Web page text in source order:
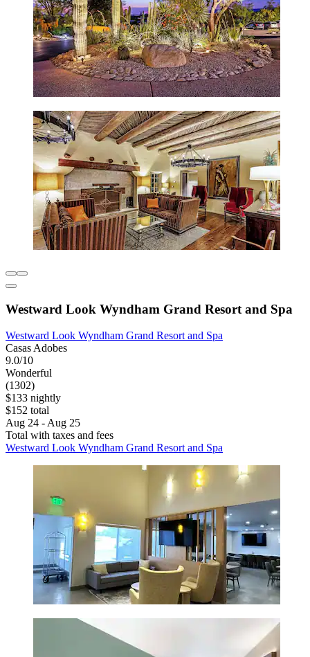
Westward Look Wyndham Grand Resort and Spa
Westward Look Wyndham Grand Resort and Spa
Casas Adobes
9.0/10
Wonderful
(1302)
$133 nightly
$152 total
Aug 24 - Aug 25
Total with taxes and fees
Westward Look Wyndham Grand Resort and Spa